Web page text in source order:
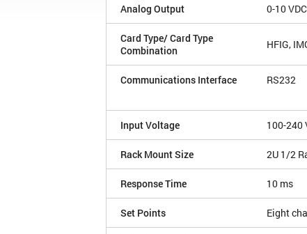
Analog Output 0-10 VDC
Card Type/ Card Type
Combination
HFIG,
Communications Interface RS232
Input Voltage 100-240
Rack Mount Size 2U 1/2
Response Time 10 ms
Set Points Eight